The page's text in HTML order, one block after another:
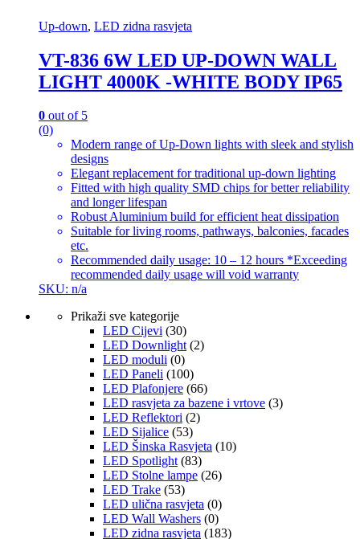
Up-down, LED zidna rasvjeta
VT-836 6W LED UP-DOWN WALL
LIGHT 4000K -WHITE BODY IP65
0 out of 5
(0)
Modern range of Up-Down lights with sleek and stylish
designs
Elegant replacement for traditional up-down lighting
Fitted with high quality SMD chips for better reliability
and longer lifespan
Robust Aluminium build for efficient heat dissipation
Suitable for living rooms, pathways, balconies, facades
etc.
Recommended daily usage: 10 – 12 hours *Exceeding
recommended daily usage will void warranty
SKU: n/a
Prikaži sve kategorije
LED Cijevi (30)
LED Downlight (2)
LED moduli (0)
LED Paneli (100)
LED Plafonjere (66)
LED rasvjeta za bazene i vrtove (3)
LED Reflektori (2)
LED Sijalice (53)
LED Šinska Rasvjeta (10)
LED Spotlight (83)
LED Stolne lampe (26)
LED Trake (53)
LED ulična rasvjeta (0)
LED Wall Washers (0)
LED zidna rasvjeta (183)